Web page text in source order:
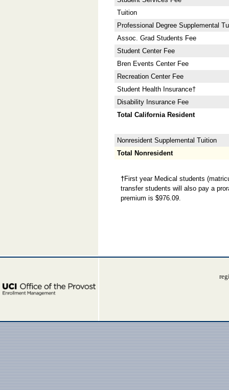
Tuition
Professional Degree Supplemental
Assoc. Grad Students Fee
Student Center Fee
Bren Events Center Fee
Recreation Center Fee
Student Health Insurance†
Disability Insurance Fee
Total California Resident
Nonresident Supplemental Tuition
Total Nonresident
†First year Medical students
transfer students will also pay a
premium is $976.09.